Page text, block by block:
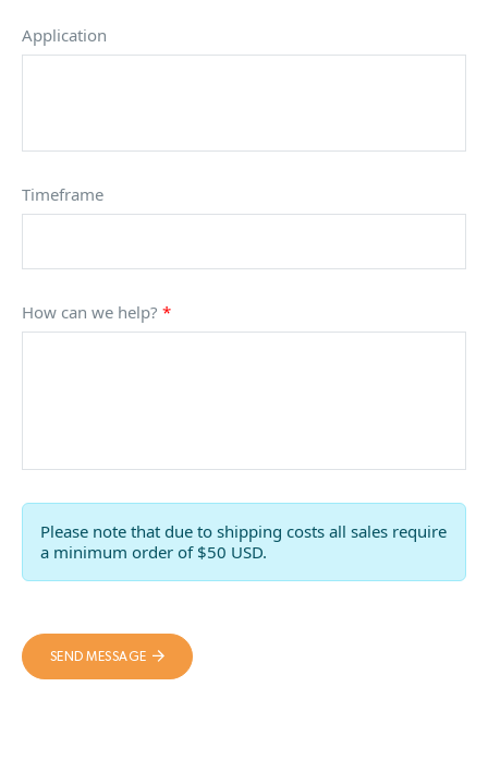
Application
Timeframe
How can we help? *
Please note that due to shipping costs all sales require
a minimum order of $50 USD.
SEND MESSAGE